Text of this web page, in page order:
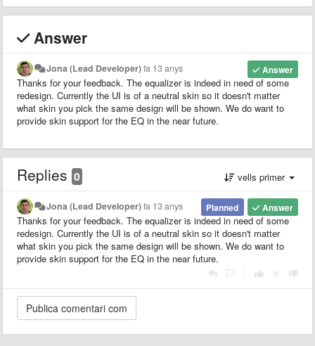
Answer
Answer
Jona (Lead Developer)fa 13 anys
Thanks for your feedback. The equalizer is indeed in need of some
redesign. Currently the UI is of a neutral skin so it doesn't matter
what skin you pick the same design will be shown. We do want to
provide skin support for the EQ in the near future.
Replies 0 vells primer
Answer
Planned
Jona (Lead Developer)fa 13 anys
Thanks for your feedback. The equalizer is indeed in need of some
redesign. Currently the UI is of a neutral skin so it doesn't matter
what skin you pick the same design will be shown. We do want to
provide skin support for the EQ in the near future.